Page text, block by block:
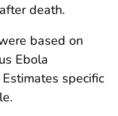
death.
based on
Ebola
Estimates specific